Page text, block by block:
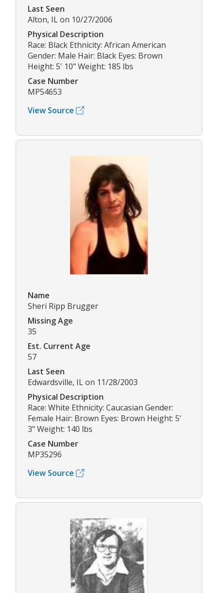
Last Seen
Alton, IL on 10/27/2006
Physical Description
Race: Black Ethnicity: African American
Gender: Male Hair: Black Eyes: Brown
Height: 5' 10" Weight: 185 lbs
Case Number
MP54653
View Source
Name
Sheri Ripp Brugger
Missing Age
35
Est. Current Age
57
Last Seen
Edwardsville, IL on 11/28/2003
Physical Description
Race: White Ethnicity: Caucasian Gender:
Female Hair: Brown Eyes: Brown Height: 5'
3" Weight: 140 lbs
Case Number
MP35296
View Source